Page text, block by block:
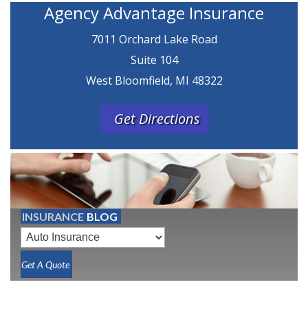
Agency Advantage Insurance
7011 Orchard Lake Road
Suite 104
West Bloomfield, MI 48322
Get Directions
INSURANCE BLOG
Get A Quote